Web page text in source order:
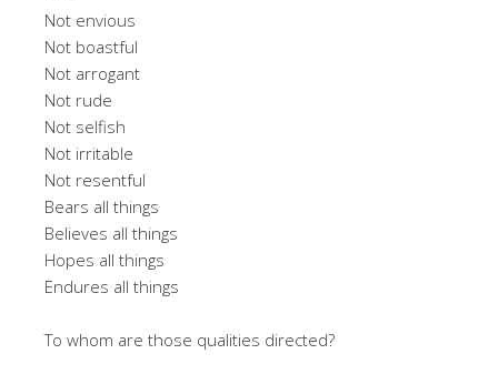
Not envious
Not boastful
Not arrogant
Not rude
Not selfish
Not irritable
Not resentful
Bears all things
Believes all things
Hopes all things
Endures all things
To whom are those qualities directed?